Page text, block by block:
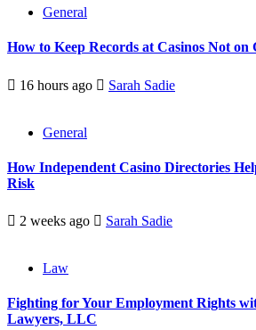
General
How to Keep Records at Casinos Not on
16 hours ago Sarah Sadie
General
How Independent Casino Directories
Risk
2 weeks ago Sarah Sadie
Law
Fighting for Your Employment Rights
Lawyers, LLC